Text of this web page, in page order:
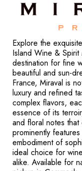
Explore the
Island Wine &
destination for fine
beautiful and sun-
France, Miraval is
luxury and refined
complex flavors,
essence of its
and floral notes
prominently
embodiment of
ideal choice for
alike. Available for